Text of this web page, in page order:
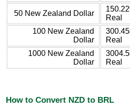
50 New Zealand Dollar
Real
100 New Zealand
Dollar
Real
1000 New Zealand
Dollar
Real
How to Convert NZD to BRL